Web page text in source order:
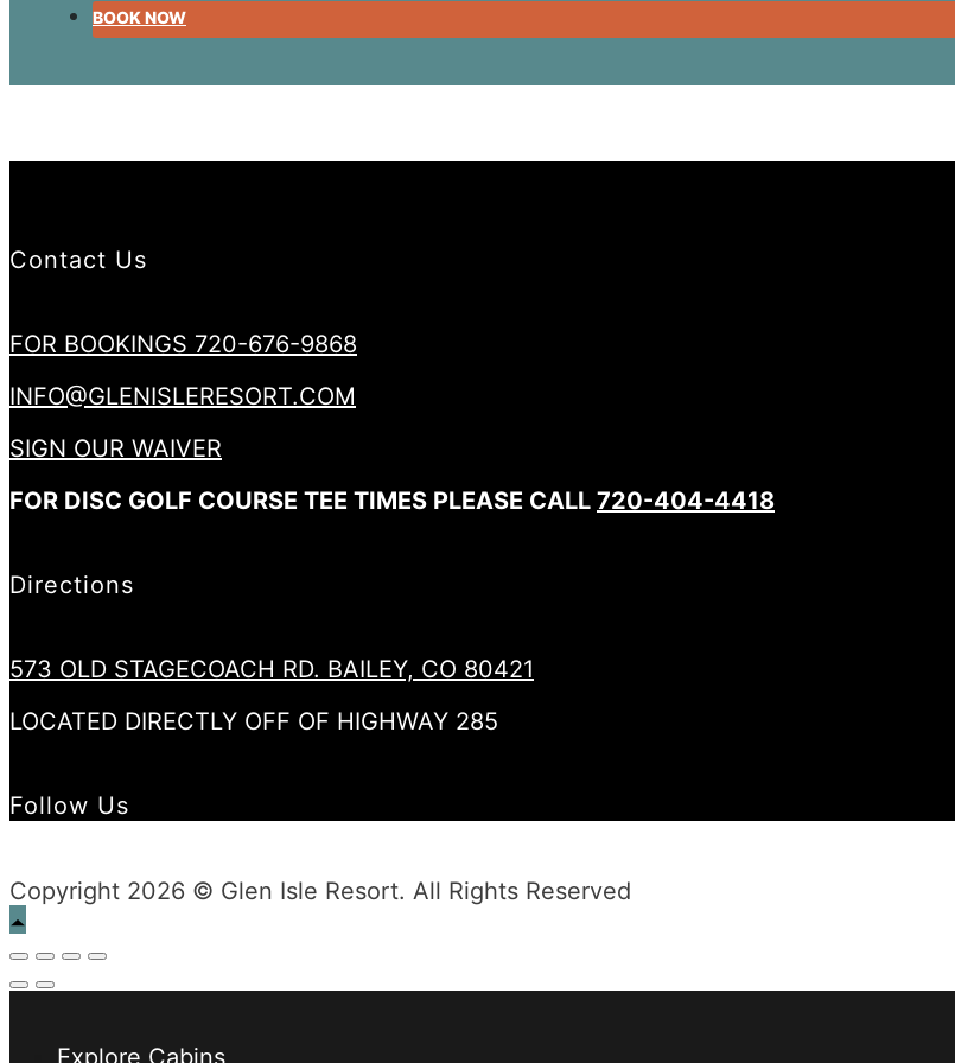
BOOK NOW
Contact Us
FOR BOOKINGS 720-676-9868
INFO@GLENISLERESORT.COM
SIGN OUR WAIVER
FOR DISC GOLF COURSE TEE TIMES PLEASE CALL 720-404-4418
Directions
573 OLD STAGECOACH RD. BAILEY, CO 80421
LOCATED DIRECTLY OFF OF HIGHWAY 285
Follow Us
Copyright 2026 © Glen Isle Resort. All Rights Reserved
Explore Cabins